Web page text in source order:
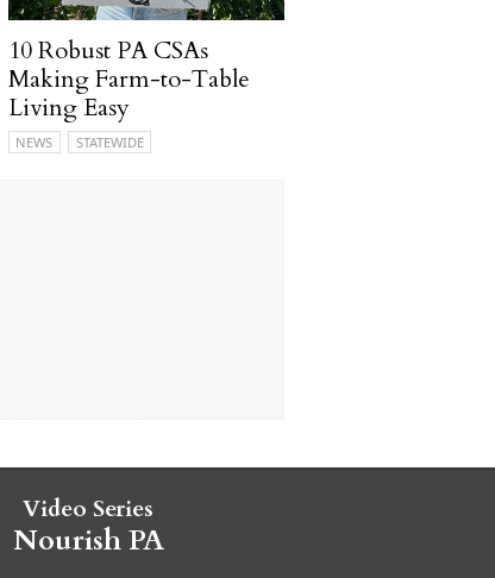
10 Robust PA CSAs
Making Farm-to-Table
Living Easy
NEWS STATEWIDE
Video Series
Nourish PA